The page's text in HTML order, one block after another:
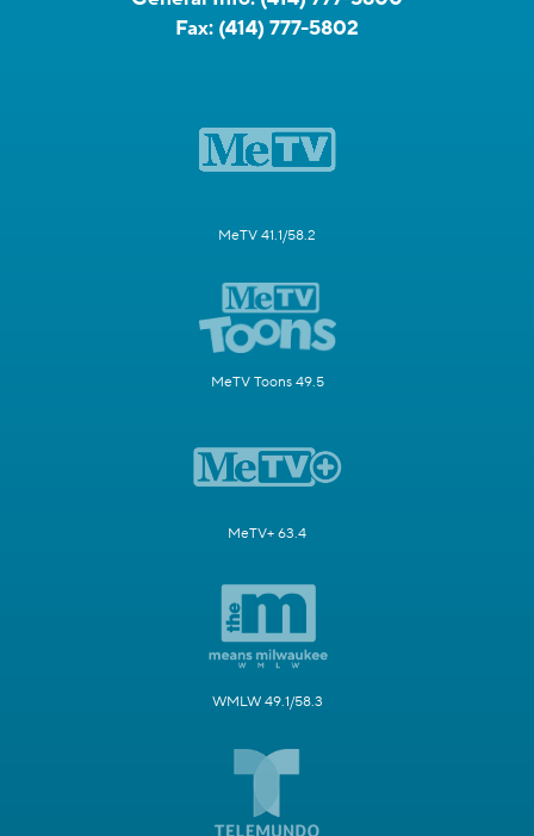
Fax: (414) 777-5802
MeTV 41.1/58.2
MeTV Toons 49.5
MeTV+ 63.4
WMLW 49.1/58.3